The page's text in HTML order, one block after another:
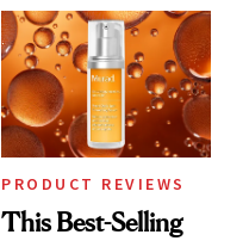
Always Goes Back
To
PRODUCT REVIEWS
This Best-Selling